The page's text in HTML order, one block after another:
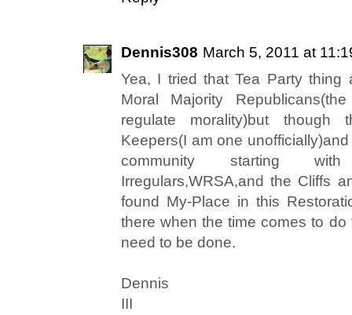
Dennis308 March 5, 2011 at
Yea, I tried that Tea Party thing
Moral Majority
regulate morality)but
Keepers(I am one
community starting
Irregulars,WRSA,and the Cliffs
found My-Place in this
there when the time comes to do
need to be done.
Dennis
III